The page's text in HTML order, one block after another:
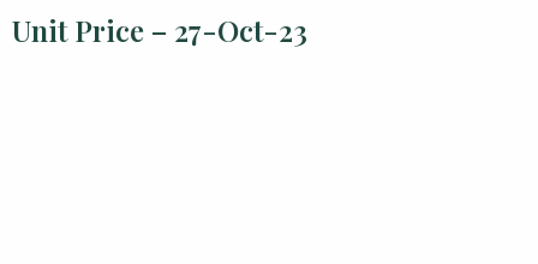
Unit Price – 27-Oct-23